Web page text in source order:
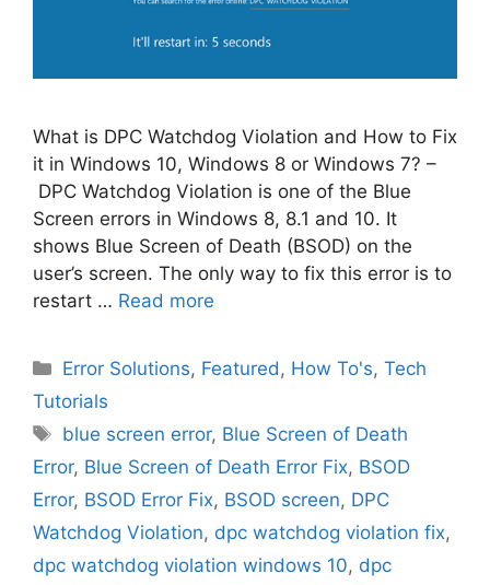
What is DPC Watchdog Violation and How to Fix
it in Windows 10, Windows 8 or Windows 7? –
DPC Watchdog Violation is one of the Blue
Screen errors in Windows 8, 8.1 and 10. It
shows Blue Screen of Death (BSOD) on the
user’s screen. The only way to fix this error is to
restart … Read more
Categories
Error Solutions, Featured , How To's,Tech
Tutorials
Tags
blue screen error, Blue Screen of Death
Error, Blue Screen of Death Error Fix, BSOD
Error, BSOD Error Fix, BSOD screen, DPC
Watchdog Violation, dpc watchdog violation fix,
dpc watchdog violation windows 10, dpc